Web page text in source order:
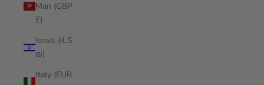
Man (GBP
£)
Israel (ILS
₪)
Italy (EUR